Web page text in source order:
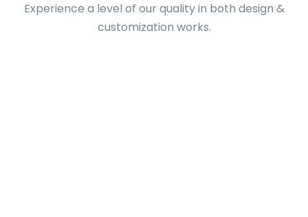
Experience a level of our quality in both design &
customization works.